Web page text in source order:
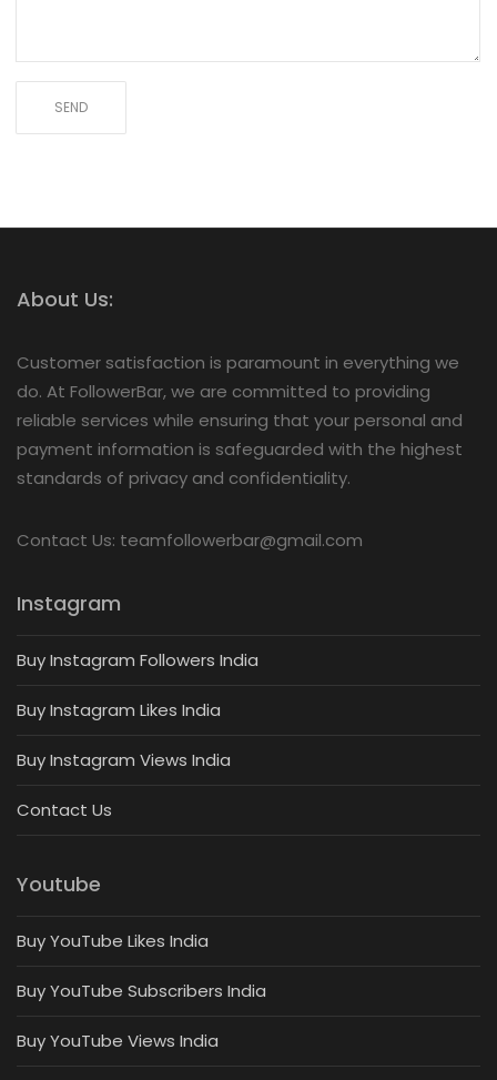
About Us:
Customer satisfaction is paramount in everything we
do. At FollowerBar, we are committed to providing
reliable services while ensuring that your personal and
payment information is safeguarded with the highest
standards of privacy and confidentiality.
Contact Us: teamfollowerbar@gmail.com
Instagram
Buy Instagram Followers India
Buy Instagram Likes India
Buy Instagram Views India
Contact Us
Youtube
Buy YouTube Likes India
Buy YouTube Subscribers India
Buy YouTube Views India